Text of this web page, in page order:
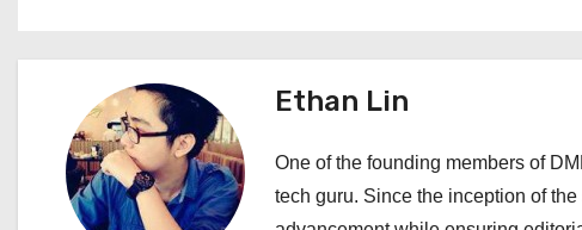
s
n
a
Ethan Lin
One of the founding members of
tech guru. Since the inception of